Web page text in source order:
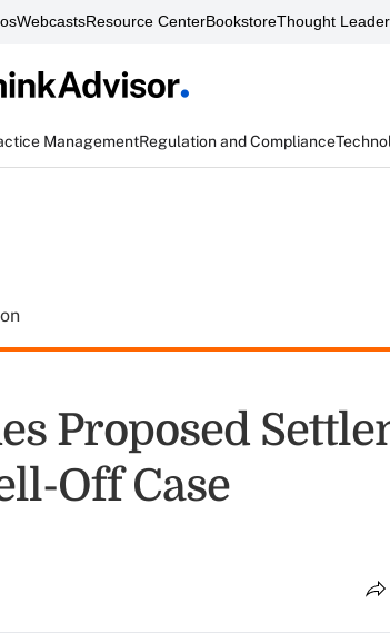
WebcastsResource CenterBookstoreThought
ManagementRegulation and Compliance
Proposed
Off Case